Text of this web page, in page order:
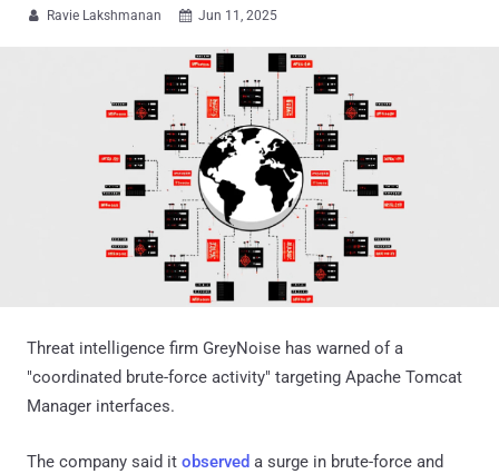
 Ravie Lakshmanan  Jun 11, 2025
Threat intelligence firm GreyNoise has warned of a
"coordinated brute-force activity" targeting Apache Tomcat
Manager interfaces.
The company said it observed a surge in brute-force and